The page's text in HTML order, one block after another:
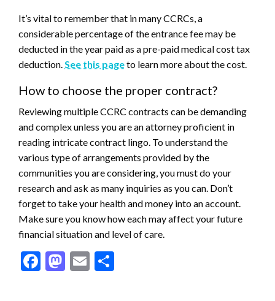
It’s vital to remember that in many CCRCs, a
considerable percentage of the entrance fee may be
deducted in the year paid as a pre-paid medical cost tax
deduction.See this pageto learn more about the cost.
How to choose the proper contract?
Reviewing multiple CCRC contracts can be demanding
and complex unless you are an attorney proficient in
reading intricate contract lingo. To understand the
various type of arrangements provided by the
communities you are considering, you must do your
research and ask as many inquiries as you can. Don’t
forget to take your health and money into an account.
Make sure you know how each may affect your future
financial situation and level of care.
Facebook
Mastodon
Email